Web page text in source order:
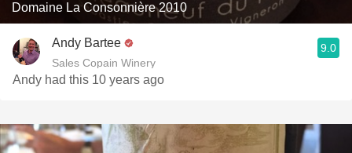
Domaine La Consonnière 2010
Andy Bartee
Sales Copain Winery
9.0
Andy had this 10 years ago